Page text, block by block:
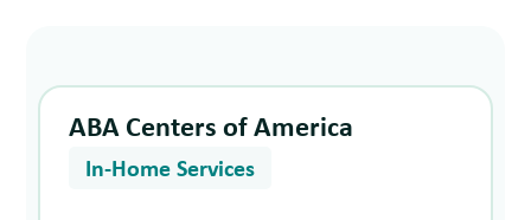
ABA Centers of America
In-Home Services